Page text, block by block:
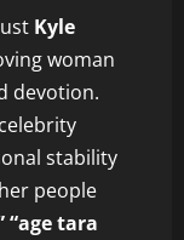
Kyle
woman
devotion.
stability
people
“age tara